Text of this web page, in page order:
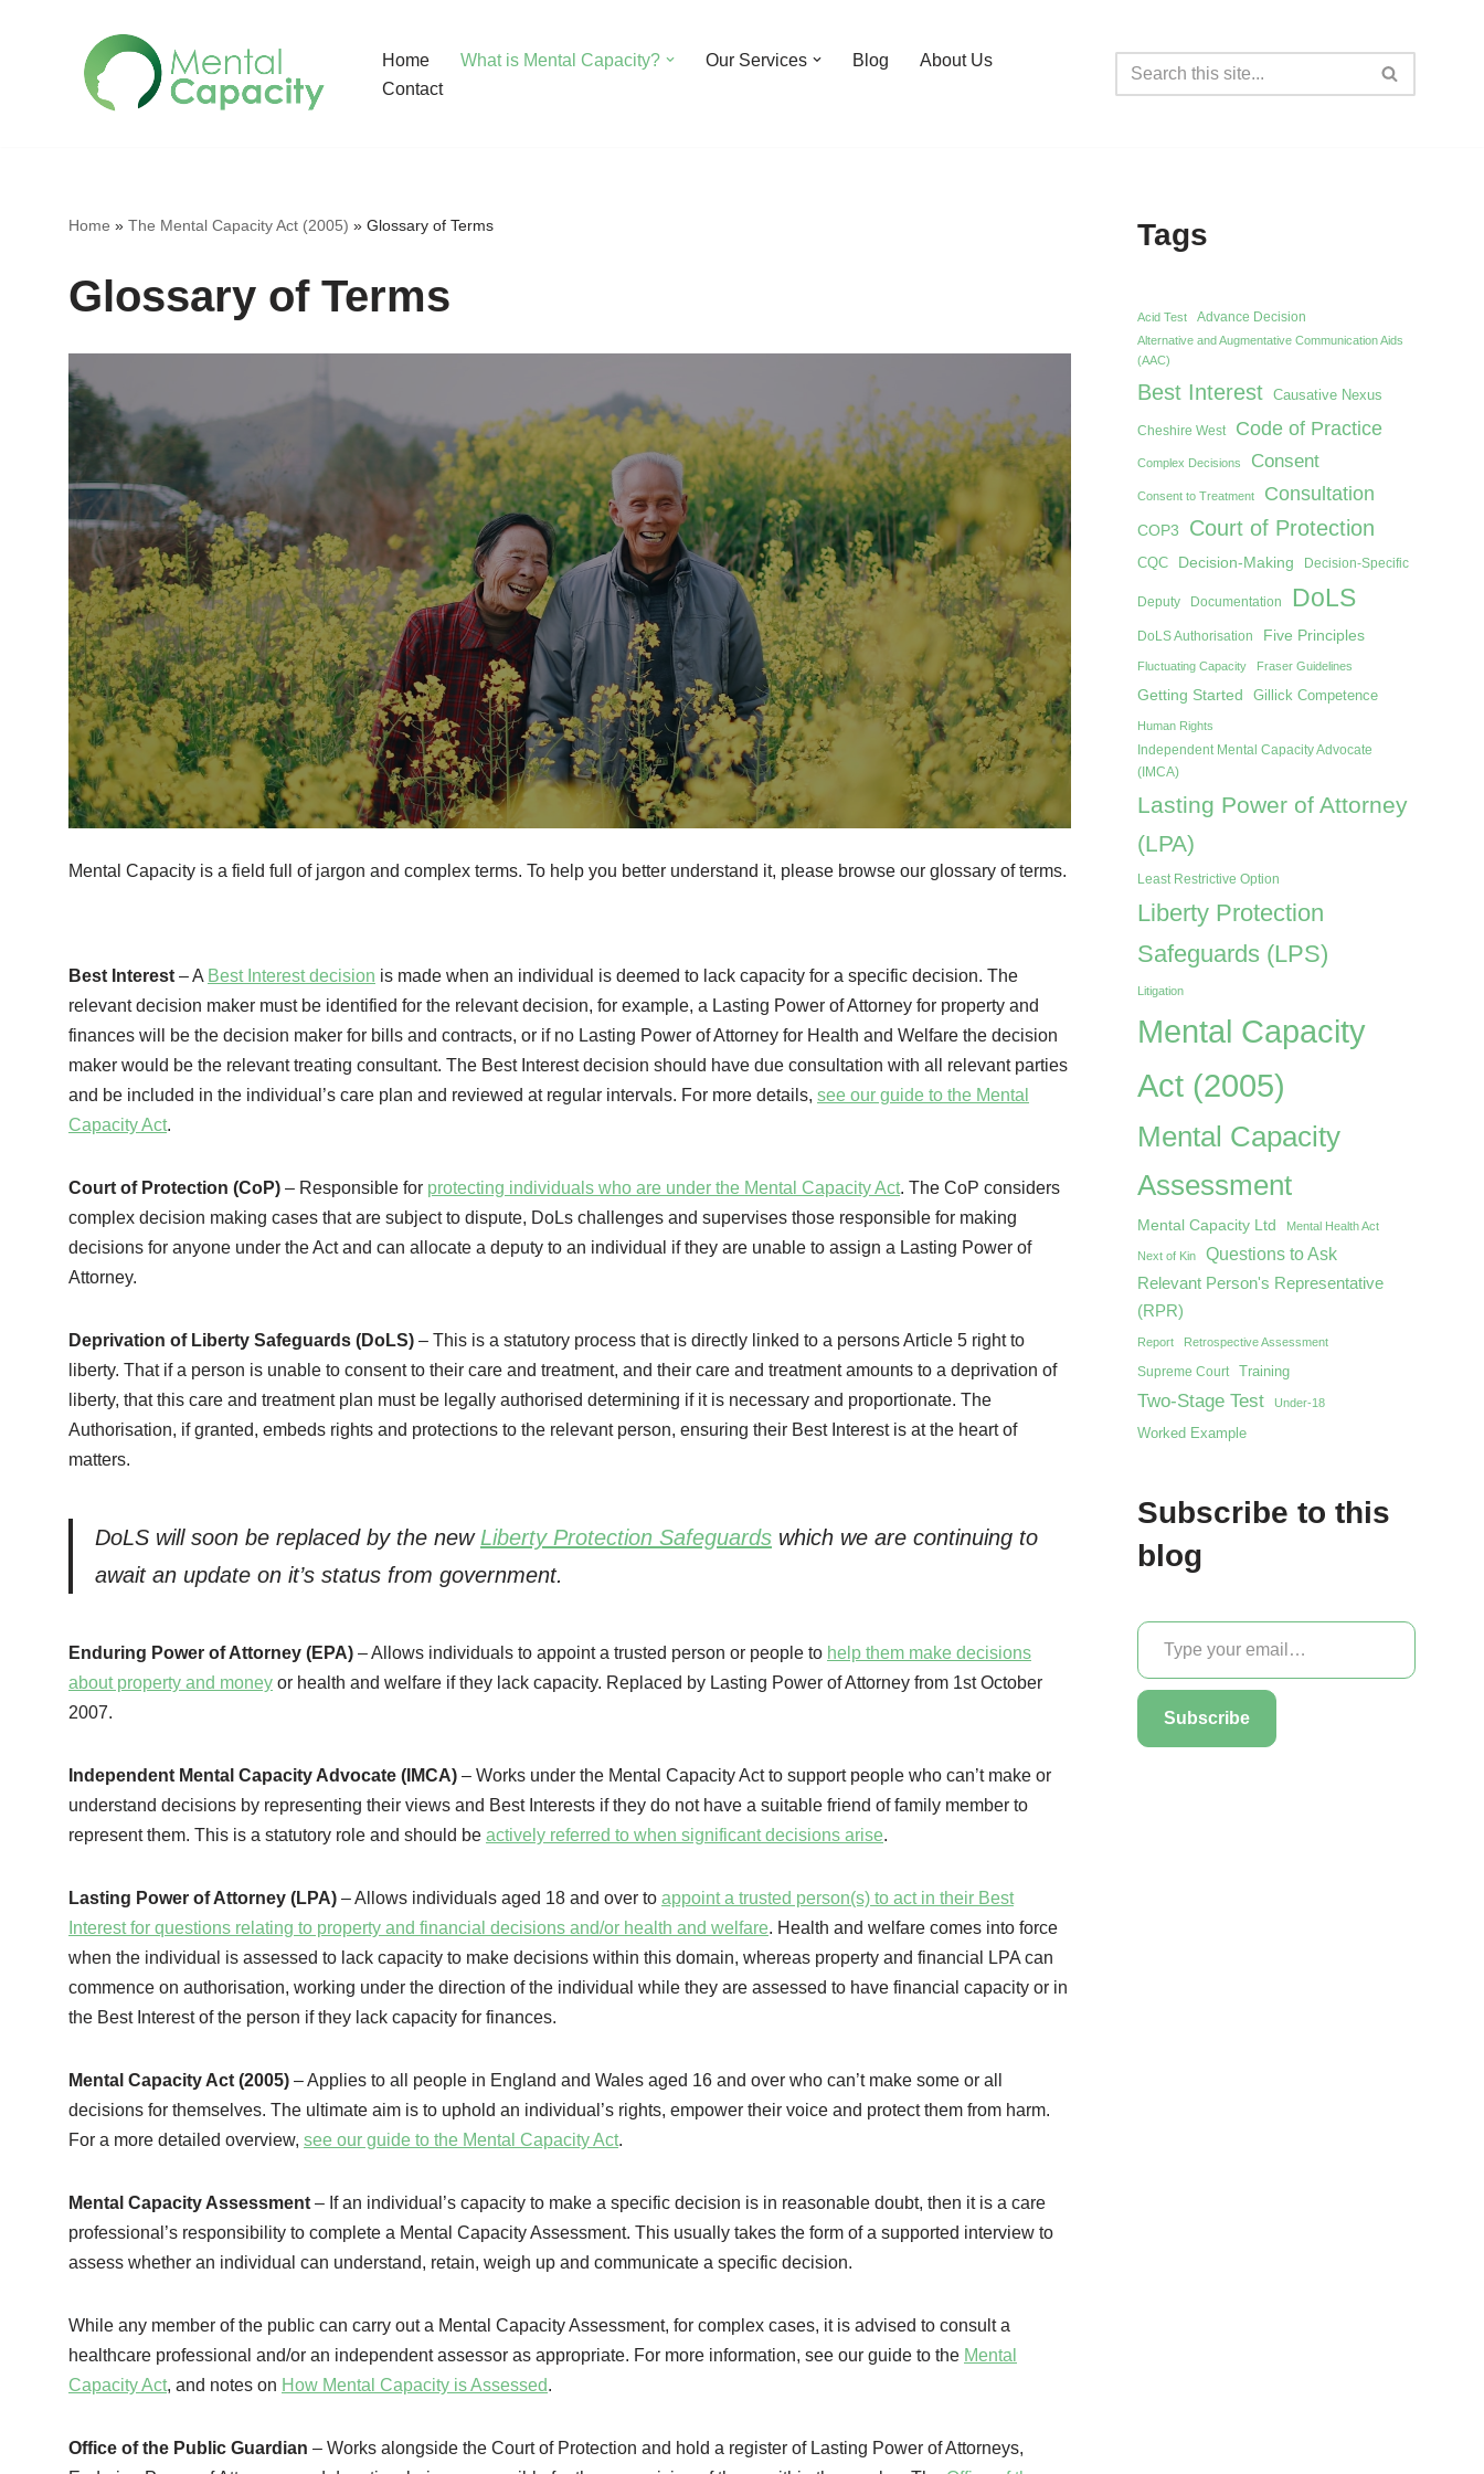
Home What is Mental Capacity? Our Services Blog
About Us
Contact
Home » The Mental Capacity Act (2005) » Glossary of Terms
Glossary of Terms
Mental Capacity is a field full of jargon and complex terms. To help you better understand it, please browse our glossary of terms.
Best Interest – A Best Interest decision is made when an individual is deemed to lack capacity for a specific decision. The
relevant decision maker must be identified for the relevant decision, for example, a Lasting Power of Attorney for property and
finances will be the decision maker for bills and contracts, or if no Lasting Power of Attorney for Health and Welfare the decision
maker would be the relevant treating consultant. The Best Interest decision should have due consultation with all relevant parties
and be included in the individual’s care plan and reviewed at regular intervals. For more details, see our guide to the Mental
Capacity Act.
Court of Protection (CoP) – Responsible for protecting individuals who are under the Mental Capacity Act. The CoP considers
complex decision making cases that are subject to dispute, DoLs challenges and supervises those responsible for making
decisions for anyone under the Act and can allocate a deputy to an individual if they are unable to assign a Lasting Power of
Attorney.
Deprivation of Liberty Safeguards (DoLS) – This is a statutory process that is directly linked to a persons Article 5 right to
liberty. That if a person is unable to consent to their care and treatment, and their care and treatment amounts to a deprivation of
liberty, that this care and treatment plan must be legally authorised determining if it is necessary and proportionate. The
Authorisation, if granted, embeds rights and protections to the relevant person, ensuring their Best Interest is at the heart of
matters.
DoLS will soon be replaced by the new Liberty Protection Safeguards which we are continuing to
await an update on it’s status from government.
Enduring Power of Attorney (EPA) – Allows individuals to appoint a trusted person or people to help them make decisions
about property and money or health and welfare if they lack capacity. Replaced by Lasting Power of Attorney from 1st October
2007.
Independent Mental Capacity Advocate (IMCA) – Works under the Mental Capacity Act to support people who can’t make or
understand decisions by representing their views and Best Interests if they do not have a suitable friend of family member to
represent them. This is a statutory role and should be actively referred to when significant decisions arise.
Lasting Power of Attorney (LPA) – Allows individuals aged 18 and over to appoint a trusted person(s) to act in their Best
Interest for questions relating to property and financial decisions and/or health and welfare. Health and welfare comes into force
when the individual is assessed to lack capacity to make decisions within this domain, whereas property and financial LPA can
commence on authorisation, working under the direction of the individual while they are assessed to have financial capacity or in
the Best Interest of the person if they lack capacity for finances.
Mental Capacity Act (2005) – Applies to all people in England and Wales aged 16 and over who can’t make some or all
decisions for themselves. The ultimate aim is to uphold an individual’s rights, empower their voice and protect them from harm.
For a more detailed overview, see our guide to the Mental Capacity Act.
Mental Capacity Assessment – If an individual’s capacity to make a specific decision is in reasonable doubt, then it is a care
professional’s responsibility to complete a Mental Capacity Assessment. This usually takes the form of a supported interview to
assess whether an individual can understand, retain, weigh up and communicate a specific decision.
While any member of the public can carry out a Mental Capacity Assessment, for complex cases, it is advised to consult a
healthcare professional and/or an independent assessor as appropriate. For more information, see our guide to the Mental
Capacity Act, and notes on How Mental Capacity is Assessed.
Office of the Public Guardian – Works alongside the Court of Protection and hold a register of Lasting Power of Attorneys,
Tags
Acid Test Advance Decision
Alternative and Augmentative Communication Aids
(AAC)
Best Interest Causative Nexus
Cheshire West Code of Practice
Complex Decisions Consent
Consent to Treatment Consultation
COP3 Court of Protection
CQC Decision-Making Decision-Specific
Deputy Documentation DoLS
DoLS Authorisation Five Principles
Fluctuating Capacity Fraser Guidelines
Getting Started Gillick Competence
Human Rights
Independent Mental Capacity Advocate
(IMCA)
Lasting Power of Attorney
(LPA)
Least Restrictive Option
Liberty Protection
Safeguards (LPS)
Litigation
Mental Capacity
Act (2005)
Mental Capacity
Assessment
Mental Capacity Ltd Mental Health Act
Next of Kin
Questions to Ask
Relevant Person's Representative
(RPR)
Report Retrospective Assessment
Supreme Court Training
Two-Stage Test Under-18
Worked Example
Subscribe to this
blog
Subscribe